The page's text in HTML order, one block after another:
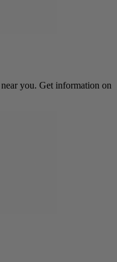
you. Get information on